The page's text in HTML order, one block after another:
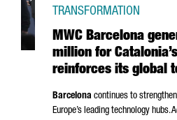
MWC Barcelona
million for
reinforces its global
TRANSFORMATION
Barcelona continues to
Europe’s leading technology hubs.